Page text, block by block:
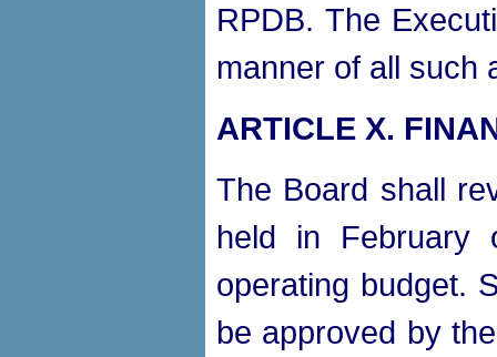
RPDB. The
manner of all such
ARTICLE X.
The Board shall
held in February
operating budget.
be approved by